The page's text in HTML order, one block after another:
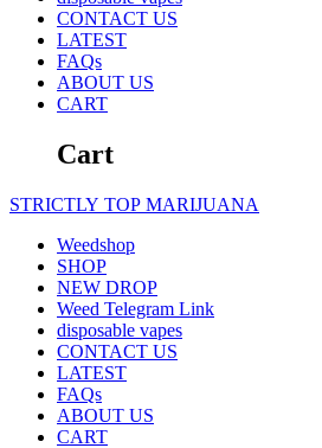
CONTACT US
LATEST
FAQs
ABOUT US
CART
Cart
STRICTLY TOP MARIJUANA
Weedshop
SHOP
NEW DROP
Weed Telegram Link
disposable vapes
CONTACT US
LATEST
FAQs
ABOUT US
CART